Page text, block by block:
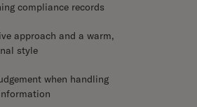
compliance records
approach and a warm,
style
when handling